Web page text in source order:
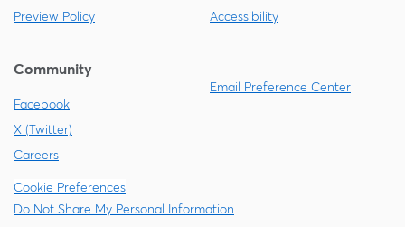
Preview Policy
Accessibility
Community
Facebook
X (Twitter)
Careers
Email Preference Center
Cookie Preferences
Do Not Share My Personal Information